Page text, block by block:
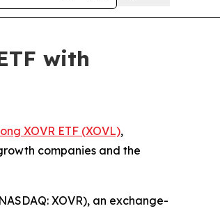
with
XOVR ETF (XOVL),
companies and the
XOVR), an exchange-